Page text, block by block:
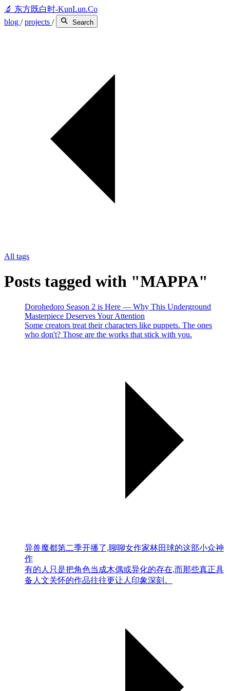
🔬 东方既白时-KunLun.Co
blog /projects / Search
All tags
Posts tagged with "MAPPA"
Dorohedoro Season 2 is Here — Why This Underground
Masterpiece Deserves Your Attention
Some creators treat their characters like puppets. The ones
who don't? Those are the works that stick with you.
异兽魔都第二季开播了,聊聊女作家林田球的这部小众神
作
有的人只是把角色当成木偶或异化的存在,而那些真正具
备人文关怀的作品往往更让人印象深刻。